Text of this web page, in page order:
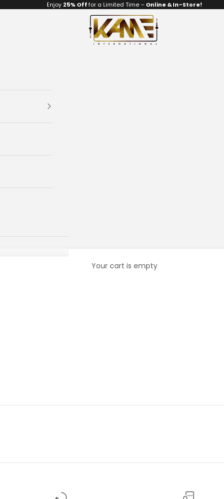
Enjoy 25% Offfor a Limited Time – Online & In-Store!
Kame Art Gallery
Your cart is empty